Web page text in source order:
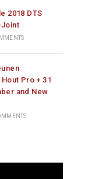
2018 DTS
Joint
Pro + 31
and New